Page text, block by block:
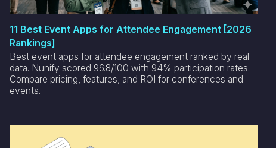
11 Best Event Apps for Attendee Engagement [2026
Rankings]
Best event apps for attendee engagement ranked by real
data. Nunify scored 96.8/100 with 94% participation rates.
Compare pricing, features, and ROI for conferences and
events.